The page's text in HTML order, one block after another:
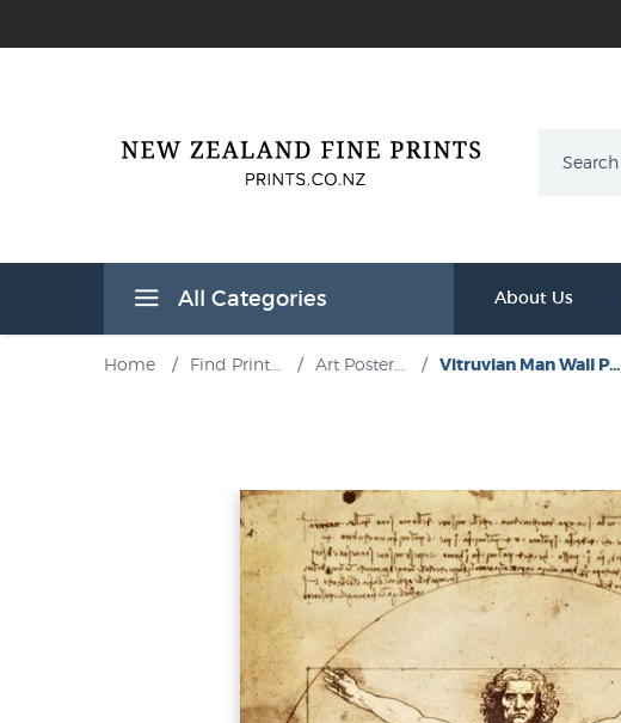
All Categories About Us
Home / Find Print... / Art Poster... / Vitruvian Man Wall P...